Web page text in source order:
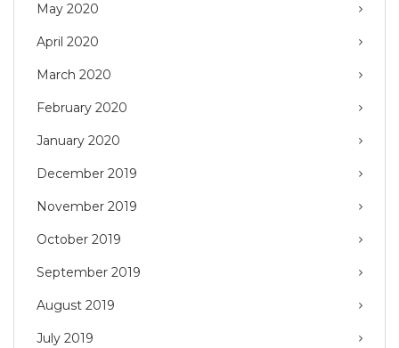
May 2020
April 2020
March 2020
February 2020
January 2020
December 2019
November 2019
October 2019
September 2019
August 2019
July 2019